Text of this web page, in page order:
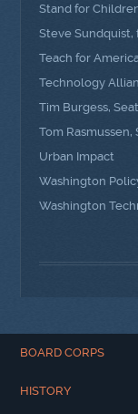
Stand for
Steve
Teach for
Technology
Tim Burgess,
Tom
Urban Impact
Washington
Washington
BOARD CORPS
HISTORY